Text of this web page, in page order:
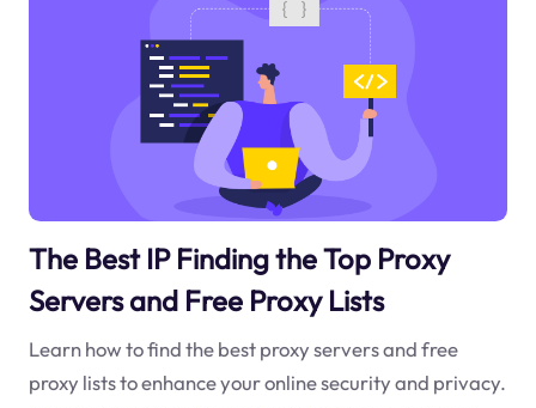
The Best IP Finding the Top Proxy
Servers and Free Proxy Lists
Learn how to find the best proxy servers and free
proxy lists to enhance your online security and privacy.